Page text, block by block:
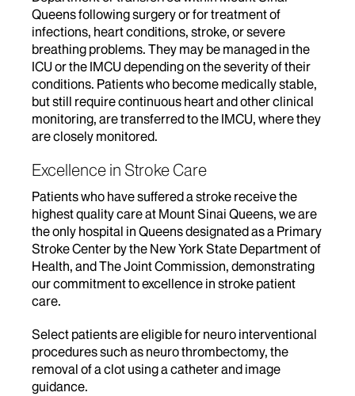
Queens following surgery or for treatment of
infections, heart conditions, stroke, or severe
breathing problems. They may be managed in the
ICU or the IMCU depending on the severity of their
conditions. Patients who become medically stable,
but still require continuous heart and other clinical
monitoring, are transferred to the IMCU, where they
are closely monitored.
Excellence in Stroke Care
Patients who have suffered a stroke receive the
highest quality care at Mount Sinai Queens, we are
the only hospital in Queens designated as a Primary
Stroke Center by the New York State Department of
Health, and The Joint Commission, demonstrating
our commitment to excellence in stroke patient
care.
Select patients are eligible for neuro interventional
procedures such as neuro thrombectomy, the
removal of a clot using a catheter and image
guidance.